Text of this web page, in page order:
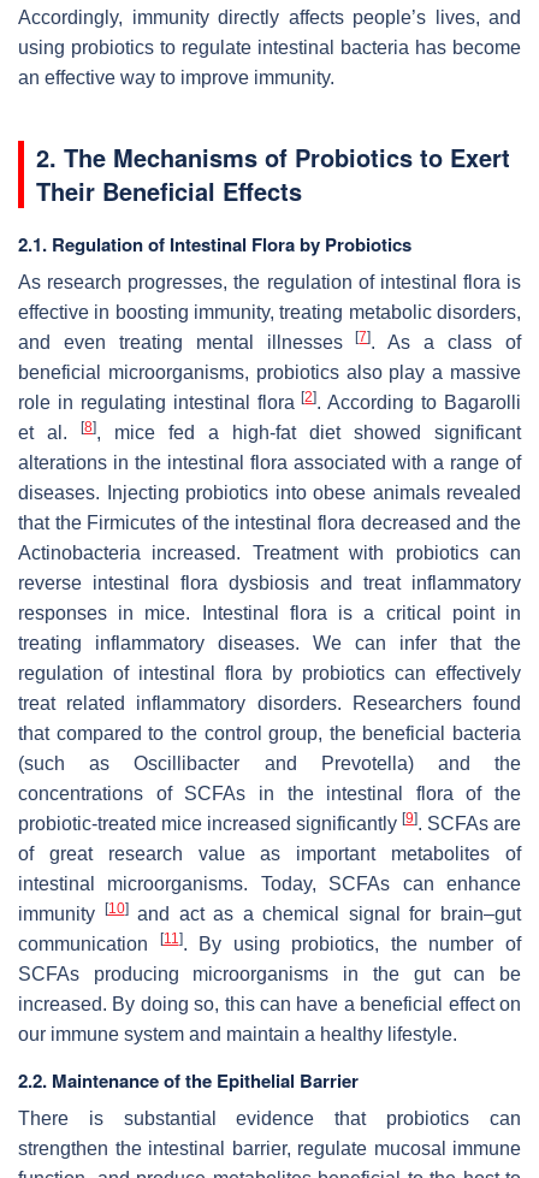
Accordingly, immunity directly affects people’s lives, and
using probiotics to regulate intestinal bacteria has become
an effective way to improve immunity.
2. The Mechanisms of Probiotics to Exert
Their Beneficial Effects
2.1. Regulation of Intestinal Flora by Probiotics
As research progresses, the regulation of intestinal flora is
effective in boosting immunity, treating metabolic disorders,
and even treating mental illnesses[7]. As a class of
beneficial microorganisms, probiotics also play a massive
role in regulating intestinal flora[2]. According to Bagarolli
et al.
[8], mice fed a high-fat diet showed significant
alterations in the intestinal flora associated with a range of
diseases. Injecting probiotics into obese animals revealed
that the Firmicutes of the intestinal flora decreased and the
Actinobacteria increased. Treatment with probiotics can
reverse intestinal flora dysbiosis and treat inflammatory
responses in mice. Intestinal flora is a critical point in
treating inflammatory diseases. We can infer that the
regulation of intestinal flora by probiotics can effectively
treat related inflammatory disorders. Researchers found
that compared to the control group, the beneficial bacteria
(such as Oscillibacter and Prevotella) and the
concentrations of SCFAs in the intestinal flora of the
probiotic-treated mice increased significantly [9]. SCFAs are
of great research value as important metabolites of
intestinal microorganisms. Today, SCFAs can enhance
immunity
[10]and act as a chemical signal for brain–gut
communication
[11]. By using probiotics, the number of
SCFAs producing microorganisms in the gut can be
increased. By doing so, this can have a beneficial effect on
our immune system and maintain a healthy lifestyle.
2.2. Maintenance of the Epithelial Barrier
There is substantial evidence that probiotics can
strengthen the intestinal barrier, regulate mucosal immune